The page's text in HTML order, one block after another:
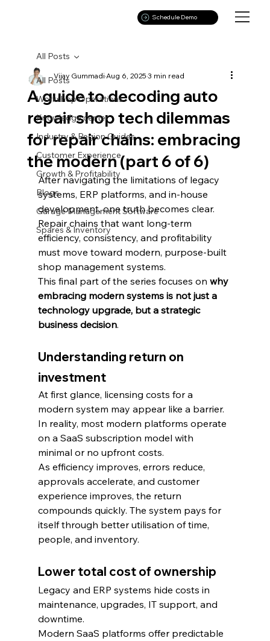
Schedule Demo
All Posts
Workshop Operations
Knowledge center
Industry & Region Guides
Customer Experience
Growth & Profitability
Blogs
Garage Management Software
Spares & Inventory
All Posts
A guide to decoding auto
repair shop tech dilemmas
for repair chains: embracing
the modern (part 6 of 6)
Vijay GummadiAug 6, 20253 min read
After navigating the limitations of legacy
systems, ERP platforms, and in-house
development, one truth becomes clear.
Repair chains that want long-term
efficiency, consistency, and profitability
must move toward modern, purpose-built
shop management systems.
This final part of the series focuses on why
embracing modern systems is not just a
technology upgrade, but a strategic
business decision.
Understanding return on
investment
At first glance, licensing costs for a
modern system may appear like a barrier.
In reality, most modern platforms operate
on a SaaS subscription model with
minimal or no upfront costs.
As efficiency improves, errors reduce,
approvals accelerate, and customer
experience improves, the return
compounds quickly. The system pays for
itself through better utilisation of time,
people, and inventory.
Lower total cost of ownership
Legacy and ERP systems hide costs in
maintenance, upgrades, IT support, and
downtime.
Modern SaaS platforms offer predictable